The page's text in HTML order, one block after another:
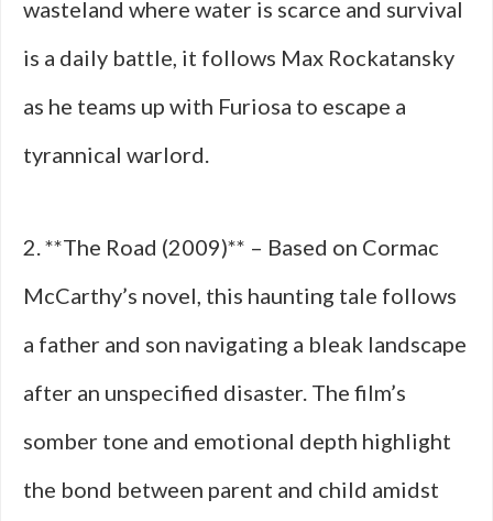
wasteland where water is scarce and survival
is a daily battle, it follows Max Rockatansky
as he teams up with Furiosa to escape a
tyrannical warlord.
2. **The Road (2009)** – Based on Cormac
McCarthy’s novel, this haunting tale follows
a father and son navigating a bleak landscape
after an unspecified disaster. The film’s
somber tone and emotional depth highlight
the bond between parent and child amidst